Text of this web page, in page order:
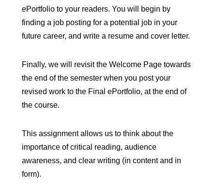
ePortfolio to your readers. You will begin by
finding a job posting for a potential job in your
future career, and write a resume and cover letter.
Finally, we will revisit the Welcome Page towards
the end of the semester when you post your
revised work to the Final ePortfolio, at the end of
the course.
This assignment allows us to think about the
importance of critical reading, audience
awareness, and clear writing (in content and in
form).